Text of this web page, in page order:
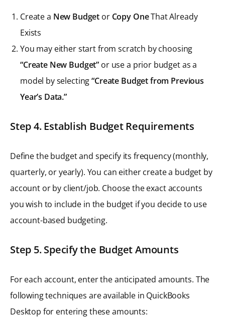
Create a New Budget or Copy OneThat Already
Exists
You may either start from scratch by choosing
“Create New Budget” or use a prior budget as a
model by selecting“Create Budget from Previous
Year’s Data.”
Step 4. Establish Budget Requirements
Define the budget and specify its frequency (monthly,
quarterly, or yearly). You can either create a budget by
account or by client/job. Choose the exact accounts
you wish to include in the budget if you decide to use
account-based budgeting.
Step 5. Specify the Budget Amounts
For each account, enter the anticipated amounts. The
following techniques are available in QuickBooks
Desktop for entering these amounts: